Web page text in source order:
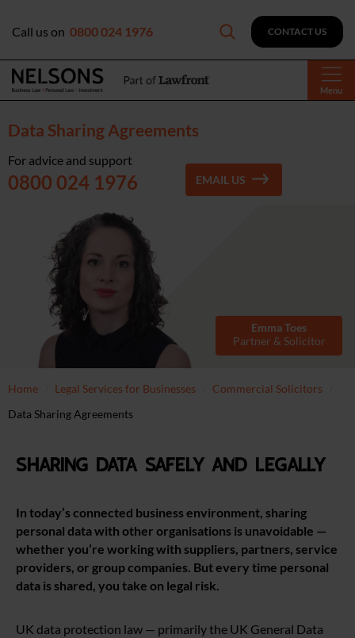
Menu
Call us on 0800 024 1976 CONTACT US
Data Sharing Agreements
For advice and support
0800 024 1976 EMAIL US
Emma Toes
Partner & Solicitor
Home Legal Services for Businesses
Commercial Solicitors
Data Sharing Agreements
Sharing Data Safely and Legally
In today’s connected business environment, sharing
personal data with other organisations is unavoidable —
whether you’re working with suppliers, partners, service
providers, or group companies. But every time personal
data is shared, you take on legal risk.
UK data protection law — primarily the UK General Data